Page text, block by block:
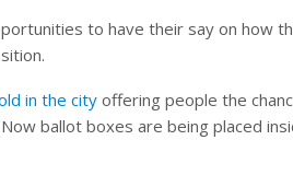
to have their say on how
in the city offering people the
ballot boxes are being placed